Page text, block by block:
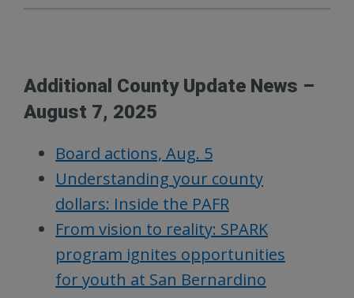
Additional County Update News –
August 7, 2025
Board actions, Aug. 5
Understanding your county
dollars: Inside the PAFR
From vision to reality: SPARK
program ignites opportunities
for youth at San Bernardino